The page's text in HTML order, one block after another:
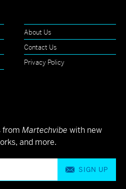
About Us
Contact Us
Privacy Policy
from Martechvibe with new
and more.
SIGN UP